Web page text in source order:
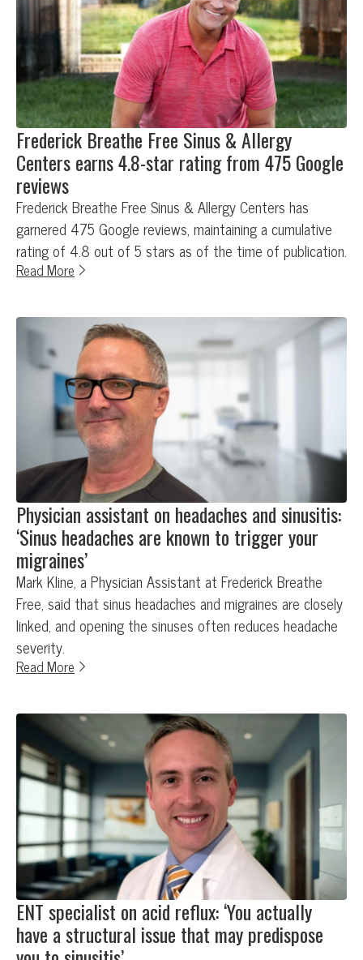
Frederick Breathe Free Sinus & Allergy
Centers earns 4.8-star rating from 475 Google
reviews
Frederick Breathe Free Sinus & Allergy Centers has
garnered 475 Google reviews, maintaining a cumulative
rating of 4.8 out of 5 stars as of the time of publication.
Read More
Physician assistant on headaches and sinusitis:
‘Sinus headaches are known to trigger your
migraines’
Mark Kline, a Physician Assistant at Frederick Breathe
Free, said that sinus headaches and migraines are closely
linked, and opening the sinuses often reduces headache
severity.
Read More
ENT specialist on acid reflux: ‘You actually
have a structural issue that may predispose